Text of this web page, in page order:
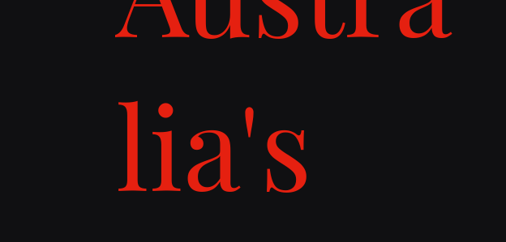
lia's